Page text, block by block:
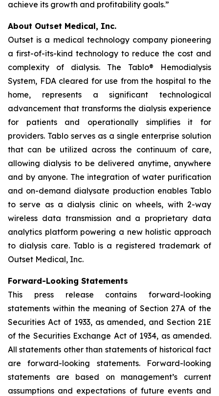
achieve its growth and profitability goals.”
About Outset Medical, Inc.
Outset is a medical technology company pioneering
a first-of-its-kind technology to reduce the cost and
complexity of dialysis. The Tablo® Hemodialysis
System, FDA cleared for use from the hospital to the
home, represents a significant technological
advancement that transforms the dialysis experience
for patients and operationally simplifies it for
providers. Tablo serves as a single enterprise solution
that can be utilized across the continuum of care,
allowing dialysis to be delivered anytime, anywhere
and by anyone. The integration of water purification
and on-demand dialysate production enables Tablo
to serve as a dialysis clinic on wheels, with 2-way
wireless data transmission and a proprietary data
analytics platform powering a new holistic approach
to dialysis care. Tablo is a registered trademark of
Outset Medical, Inc.
Forward-Looking Statements
This press release contains forward-looking
statements within the meaning of Section 27A of the
Securities Act of 1933, as amended, and Section 21E
of the Securities Exchange Act of 1934, as amended.
All statements other than statements of historical fact
are forward-looking statements. Forward-looking
statements are based on management’s current
assumptions and expectations of future events and